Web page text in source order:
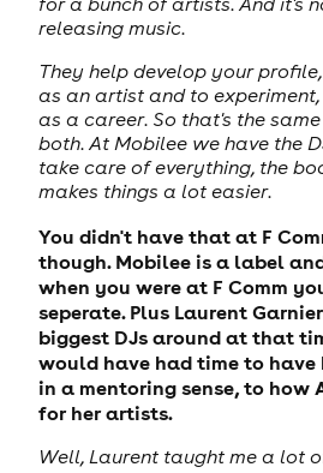
releasing music.
They help develop your
as an artist and to
as a career. So that's the
both. At Mobilee we have the
take care of everything, the
makes things a lot easier.
You didn't have that at F
though. Mobilee is a label
when you were at F Comm
seperate. Plus Laurent
biggest DJs around at that
would have had time to have
in a mentoring sense, to how
for her artists.
Well, Laurent taught me a lot